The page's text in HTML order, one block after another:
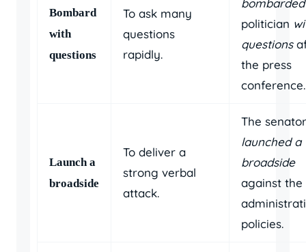
Bombard
with
questions
To ask many
questions
rapidly.
bombarded
politician
questions
the press
conference.
Launch a
broadside
To deliver a
strong verbal
attack.
The senator
launched a
broadside
against the
policies.